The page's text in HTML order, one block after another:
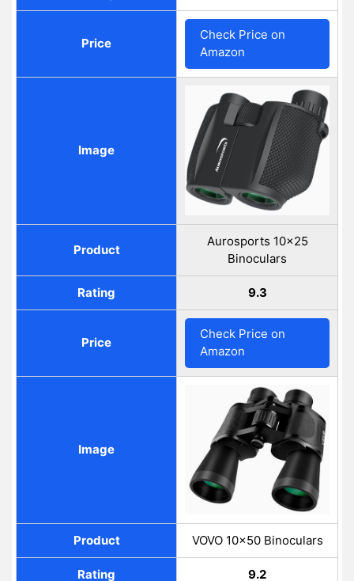
Price
Check Price on
Amazon
Image
Product
Aurosports 10x25
Binoculars
Rating 9.3
Price
Check Price on
Amazon
Image
Product VOVO 10x50 Binoculars
Rating 9.2